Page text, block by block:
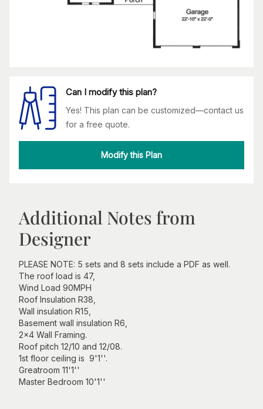
Can I modify this plan?
Yes! This plan can be customized—contact us
for a free quote.
Modify this Plan
Additional Notes from
Designer
PLEASE NOTE: 5 sets and 8 sets include a PDF as well.
The roof load is 47,
Wind Load 90MPH
Roof Insulation R38,
Wall insulation R15,
Basement wall insulation R6,
2x4 Wall Framing.
Roof pitch 12/10 and 12/08.
1st floor ceiling is 9'1''.
Greatroom 11'1''
Master Bedroom 10'1''